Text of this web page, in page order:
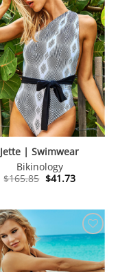
Jette | Swimwear
Bikinology
$165.85 Original
$41.73Current